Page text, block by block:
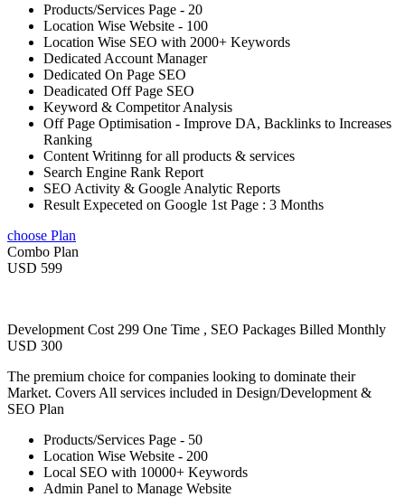
Products/Services Page - 20
Location Wise Website - 100
Location Wise SEO with 2000+ Keywords
Dedicated Account Manager
Dedicated On Page SEO
Deadicated Off Page SEO
Keyword & Competitor Analysis
Off Page Optimisation - Improve DA, Backlinks to Increases
Ranking
Content Writinng for all products & services
Search Engine Rank Report
SEO Activity & Google Analytic Reports
Result Expeceted on Google 1st Page : 3 Months
choose Plan
Combo Plan
USD 599
Development Cost 299 One Time , SEO Packages Billed Monthly
USD 300
The premium choice for companies looking to dominate their
Market. Covers All services included in Design/Development &
SEO Plan
Products/Services Page - 50
Location Wise Website - 200
Local SEO with 10000+ Keywords
Admin Panel to Manage Website